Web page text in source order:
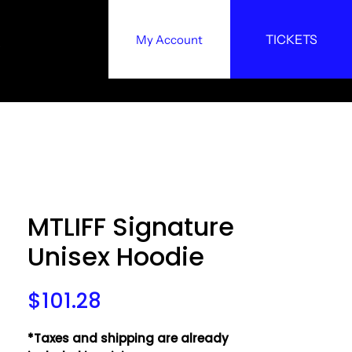
My Account TICKETS
MTLIFF Signature
Unisex Hoodie
$101.28
*Taxes and shipping are already